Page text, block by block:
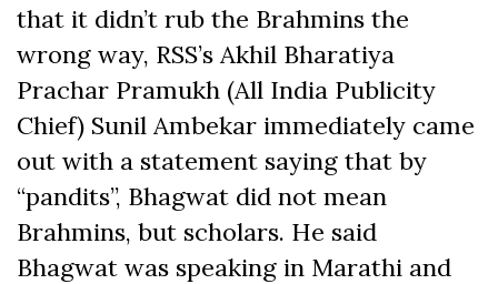
that it didn’t rub the Brahmins the
wrong way, RSS’s Akhil Bharatiya
Prachar Pramukh (All India Publicity
Chief) Sunil Ambekar immediately came
out with a statement saying that by
“pandits”, Bhagwat did not mean
Brahmins, but scholars. He said
Bhagwat was speaking in Marathi and